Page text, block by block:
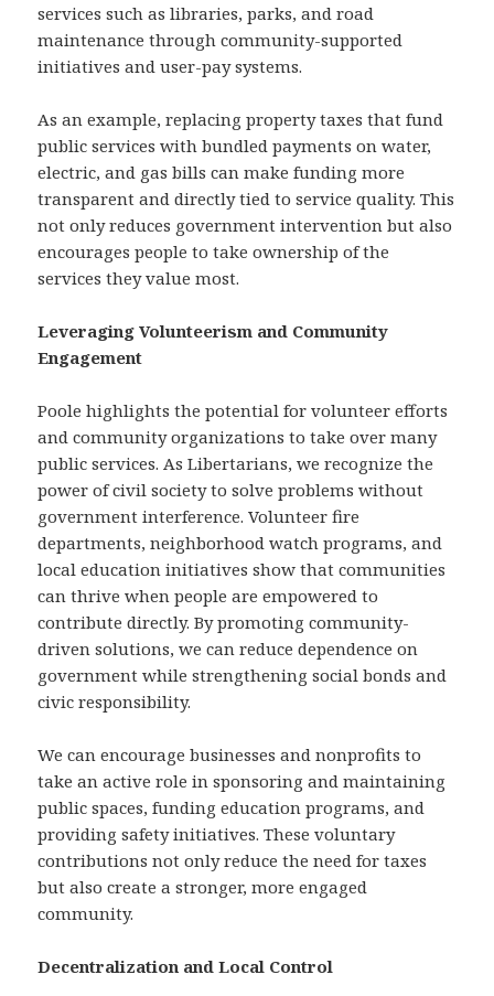
services such as libraries, parks, and road
maintenance through community-supported
initiatives and user-pay systems.
As an example, replacing property taxes that fund
public services with bundled payments on water,
electric, and gas bills can make funding more
transparent and directly tied to service quality. This
not only reduces government intervention but also
encourages people to take ownership of the
services they value most.
Leveraging Volunteerism and Community
Engagement
Poole highlights the potential for volunteer efforts
and community organizations to take over many
public services. As Libertarians, we recognize the
power of civil society to solve problems without
government interference. Volunteer fire
departments, neighborhood watch programs, and
local education initiatives show that communities
can thrive when people are empowered to
contribute directly. By promoting community-
driven solutions, we can reduce dependence on
government while strengthening social bonds and
civic responsibility.
We can encourage businesses and nonprofits to
take an active role in sponsoring and maintaining
public spaces, funding education programs, and
providing safety initiatives. These voluntary
contributions not only reduce the need for taxes
but also create a stronger, more engaged
community.
Decentralization and Local Control